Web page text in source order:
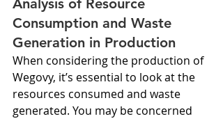
Analysis of Resource
Consumption and Waste
Generation in Production
When considering the production of
Wegovy, it’s essential to look at the
resources consumed and waste
generated. You may be concerned